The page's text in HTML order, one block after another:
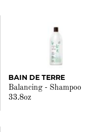
BAIN DE TERRE
Balancing - Shampoo
33.8oz